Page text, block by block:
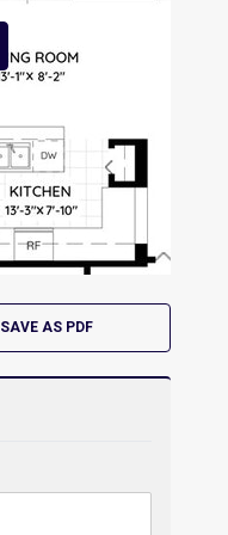
SAVE AS PDF